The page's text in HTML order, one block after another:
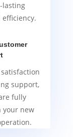
lasting
support,
fully
your new